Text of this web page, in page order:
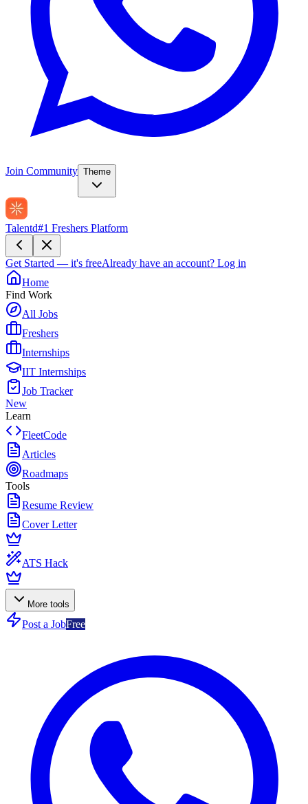
Join Community Theme
Talentd#1 Freshers Platform
Get Started — it's freeAlready have an account? Log in
Home
Find Work
All Jobs
Freshers
Internships
IIT Internships
Job Tracker
New
Learn
FleetCode
Articles
Roadmaps
Tools
Resume Review
Cover Letter
ATS Hack
More tools
Post a JobFree